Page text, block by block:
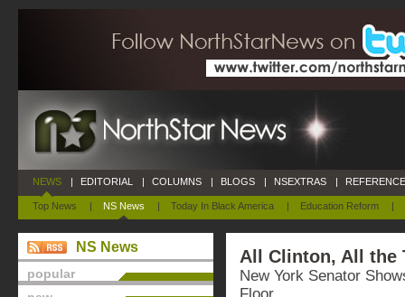
NEWS
Top News | NS News | Today In Black America | Education Reform |
| EDITORIAL | COLUMNS | BLOGS | NSEXTRAS |
NS News
popular
All Clinton, All the
New York Senator